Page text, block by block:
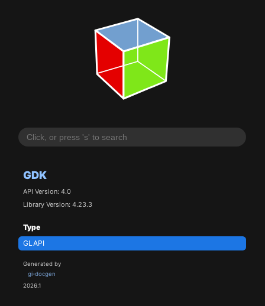
GDK
API Version: 4.0
Library Version: 4.23.3
Type
GLAPI
Generated by
gi-docgen
2026.1